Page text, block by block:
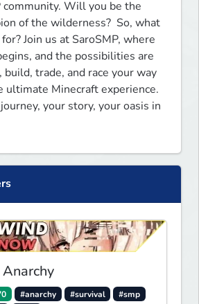
community. Will you be the
of the wilderness?  So, what
Join us at SaroSMP, where
and the possibilities are
trade, and race your way
ultimate Minecraft experience.
your story, your oasis in
#anarchy #survival
#smp